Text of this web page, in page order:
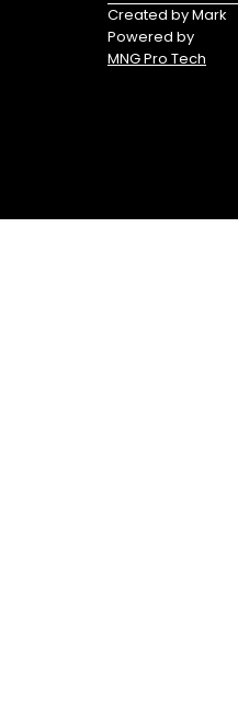
Yamaha
Waverunners
Created by Mark
Powered by
MNG Pro Tech